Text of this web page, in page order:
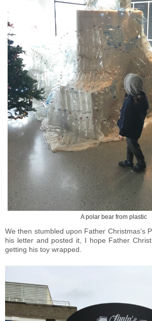
A polar bear from plastic
We then stumbled upon Father Christmas's
his letter and posted it, I hope Father
getting his toy wrapped.